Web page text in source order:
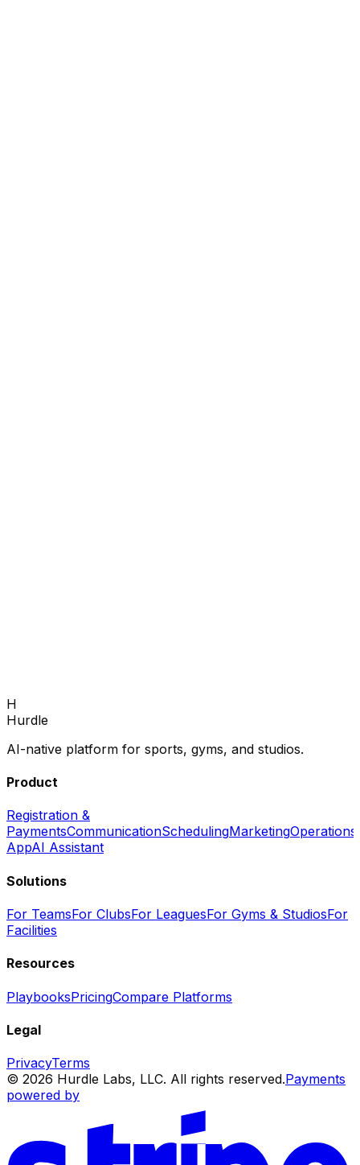
H
Hurdle
AI-native platform for sports, gyms, and studios.
Product
Registration &
PaymentsCommunicationSchedulingMarketingOperations
AppAI Assistant
Solutions
For TeamsFor ClubsFor LeaguesFor Gyms & StudiosFor
Facilities
Resources
PlaybooksPricingCompare Platforms
Legal
PrivacyTerms
© 2026 Hurdle Labs, LLC. All rights reserved.Payments
powered by